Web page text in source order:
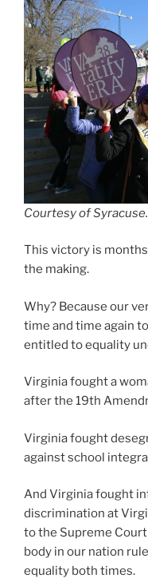
Courtesy of
This victory is
the making.
Why? Because our
time and time again
entitled to equality
Virginia fought a
after the 19th
Virginia fought
against school
And Virginia fought
discrimination at
to the Supreme
body in our nation
equality both times.